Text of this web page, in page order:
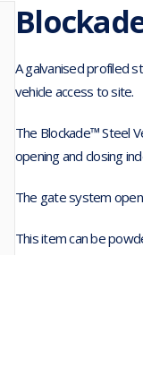
A galvanised profiled
vehicle access to site.
The Blockade™ Steel
opening and closing
The gate system
This item can be